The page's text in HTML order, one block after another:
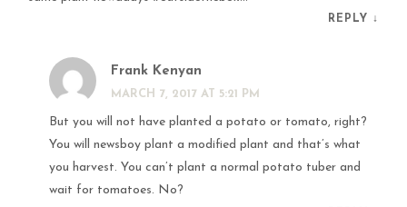
REPLY ↓
Frank Kenyan
MARCH 7, 2017 AT 5:21 PM
But you will not have planted a potato or tomato, right?
You will newsboy plant a modified plant and that’s what
you harvest. You can’t plant a normal potato tuber and
wait for tomatoes. No?